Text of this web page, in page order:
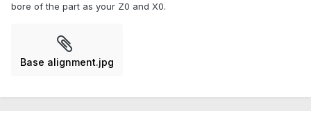
bore of the part as your Z0 and X0.
Base alignment.jpg